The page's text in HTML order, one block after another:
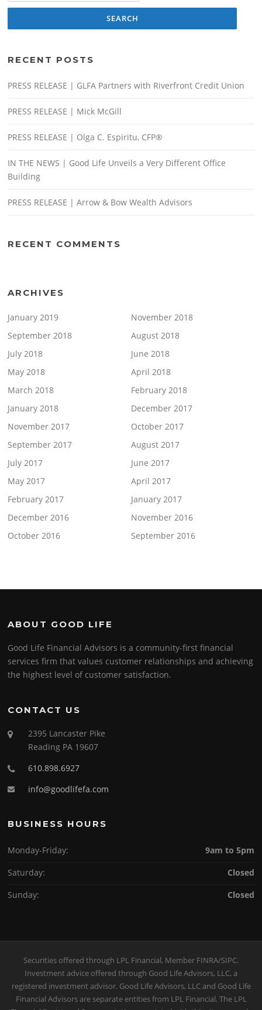
RECENT POSTS
PRESS RELEASE | GLFA Partners with Riverfront Credit Union
PRESS RELEASE | Mick McGill
PRESS RELEASE | Olga C. Espiritu, CFP®
IN THE NEWS | Good Life Unveils a Very Different Office
Building
PRESS RELEASE | Arrow & Bow Wealth Advisors
RECENT COMMENTS
ARCHIVES
January 2019
November 2018
September 2018
August 2018
July 2018
June 2018
May 2018
April 2018
March 2018
February 2018
January 2018
December 2017
November 2017
October 2017
September 2017
August 2017
July 2017
June 2017
May 2017
April 2017
February 2017
January 2017
December 2016
November 2016
October 2016
September 2016
ABOUT GOOD LIFE
Good Life Financial Advisors is a community-first financial
services firm that values customer relationships and achieving
the highest level of customer satisfaction.
CONTACT US
2395 Lancaster Pike
Reading PA 19607
610.898.6927
info@goodlifefa.com
BUSINESS HOURS
Monday-Friday:
9am to 5pm
Saturday:
Closed
Sunday:
Closed
Securities offered through LPL Financial, Member FINRA/SIPC.
Investment advice offered through Good Life Advisors, LLC, a
registered investment advisor. Good Life Advisors, LLC and Good Life
Financial Advisors are separate entities from LPL Financial. The LPL